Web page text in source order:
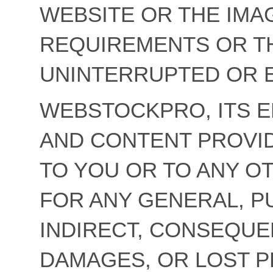
WEBSITE OR THE
REQUIREMENTS OR
UNINTERRUPTED OR
WEBSTOCKPRO, ITS
AND CONTENT
TO YOU OR TO ANY
FOR ANY GENERAL,
INDIRECT,
DAMAGES, OR LOST